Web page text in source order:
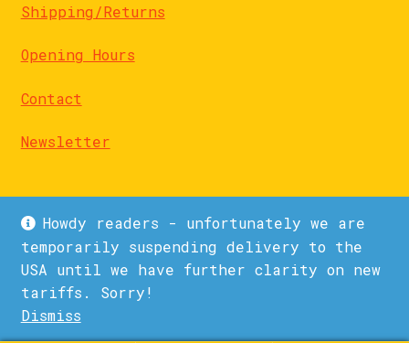
Howdy readers - unfortunately we are
temporarily suspending delivery to the
USA until we have further clarity on new
tariffs. Sorry!
Dismiss
Shipping/Returns
Opening Hours
Contact
Newsletter
© La Biblioteka 2026
Privacy Policy
Built with WooCommerce